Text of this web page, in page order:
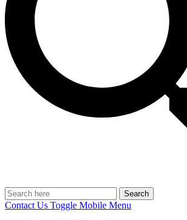
Search
Contact Us Toggle Mobile Menu